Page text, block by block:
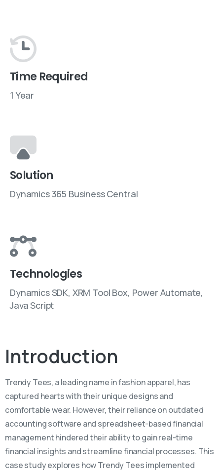
Time Required
1 Year
Solution
Dynamics 365 Business Central
Technologies
Dynamics SDK, XRM Tool Box, Power Automate,
Java Script
Introduction
Trendy Tees, a leading name in fashion apparel, has
captured hearts with their unique designs and
comfortable wear. However, their reliance on outdated
accounting software and spreadsheet-based financial
management hindered their ability to gain real-time
financial insights and streamline financial processes. This
case study explores how Trendy Tees implemented